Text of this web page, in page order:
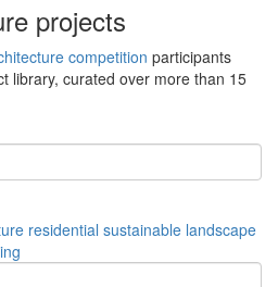
projects
competition participants
library, curated over more than 15
residential sustainable landscape